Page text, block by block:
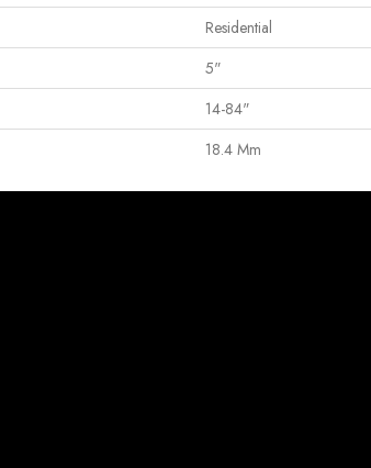
Residential
5"
14-84"
18.4 Mm